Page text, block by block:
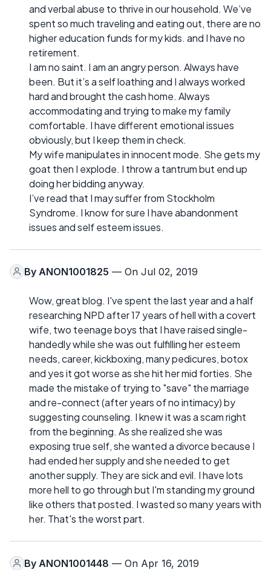
and verbal abuse to thrive in our household. We’ve
spent so much traveling and eating out, there are no
higher education funds for my kids. and I have no
retirement.
I am no saint. I am an angry person. Always have
been. But it’s a self loathing and I always worked
hard and brought the cash home. Always
accommodating and trying to make my family
comfortable. I have different emotional issues
obviously, but I keep them in check.
My wife manipulates in innocent mode. She gets my
goat then I explode. I throw a tantrum but end up
doing her bidding anyway.
I’ve read that I may suffer from Stockholm
Syndrome. I know for sure I have abandonment
issues and self esteem issues.
By ANON1001825 — On Jul 02, 2019
Wow, great blog. I've spent the last year and a half
researching NPD after 17 years of hell with a covert
wife, two teenage boys that I have raised single-
handedly while she was out fulfilling her esteem
needs, career, kickboxing, many pedicures, botox
and yes it got worse as she hit her mid forties. She
made the mistake of trying to "save" the marriage
and re-connect (after years of no intimacy) by
suggesting counseling. I knew it was a scam right
from the beginning. As she realized she was
exposing true self, she wanted a divorce because I
had ended her supply and she needed to get
another supply. They are sick and evil. I have lots
more hell to go through but I'm standing my ground
like others that posted. I wasted so many years with
her. That's the worst part.
By ANON1001448 — On Apr 16, 2019